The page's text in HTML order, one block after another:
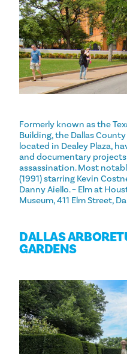
Formerly known as the
Building, the Dallas
located in Dealey Plaza,
and documentary
assassination. Most
(1991) starring Kevin
Danny Aiello. – Elm at
Museum, 411 Elm Street,
DALLAS
GARDENS